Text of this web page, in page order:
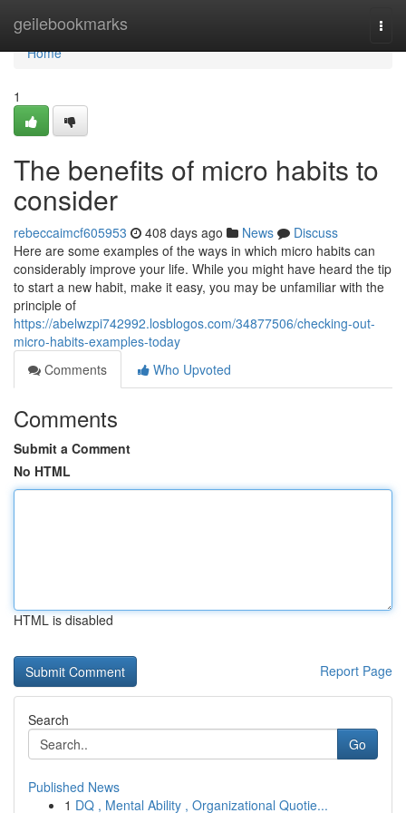
geilebookmarks
Home
Home
1
The benefits of micro habits to
consider
rebeccaimcf605953 408 days ago News
Discuss
Here are some examples of the ways in which micro habits can
considerably improve your life. While you might have heard the tip
to start a new habit, make it easy, you may be unfamiliar with the
principle of
https://abelwzpi742992.losblogos.com/34877506/checking-out-
micro-habits-examples-today
Comments
Who Upvoted
Comments
Submit a Comment
No HTML
HTML is disabled
Report Page
Search
Go
Published News
1 DQ , Mental Ability , Organizational Quotie...